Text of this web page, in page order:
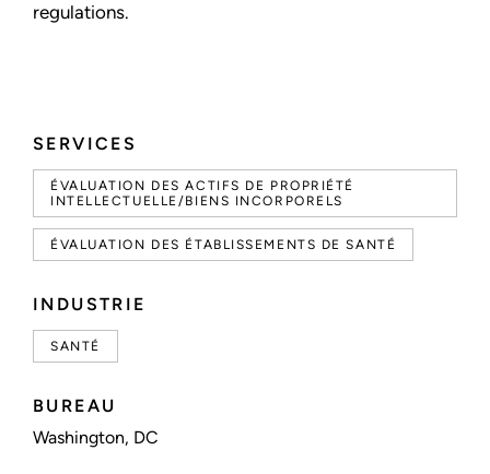
SERVICES
ÉVALUATION DES ACTIFS DE PROPRIÉTÉ
INTELLECTUELLE/BIENS INCORPORELS
ÉVALUATION DES ÉTABLISSEMENTS DE SANTÉ
INDUSTRIE
SANTÉ
BUREAU
Washington, DC
regulations.